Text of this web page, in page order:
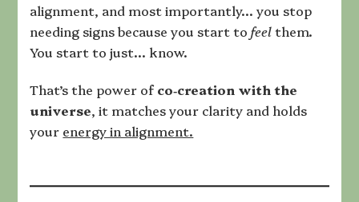
alignment, and most importantly… you stop
needing signs because you start tofeelthem.
You start to just… know.
That’s the power of co‑creation with the
universe, it matches your clarity and holds
your energy in alignment.